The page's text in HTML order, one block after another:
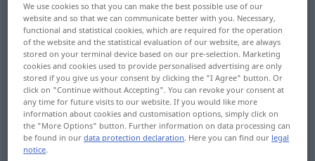
freundlichadj
Overview of all translations
(For more details, click/tap on the translation)
aimable, gentil
agréable, aimable, sympathique, accueillant,
beau
We use cookies so that you can make the best possible use of our
website and so that we can communicate better with you. Necessary,
functional and statistical cookies, which are required for the operation
of the website and the statistical evaluation of our website, are always
stored on your terminal device based on our pre-selection. Marketing
cookies and cookies used to provide personalised advertising are only
stored if you give us your consent by clicking the "I Agree" button. Or
click on "Continue without Accepting". You can revoke your consent at
any time for future visits to our website. If you would like more
information about cookies and customisation options, simply click on
the "More Options" button. Further information on data processing can
be found in ourdata protection declaration. Here you can find our legal
notice.